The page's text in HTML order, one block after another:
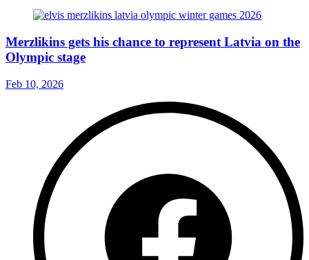
Merzlikins gets his chance to represent Latvia on the
Olympic stage
Feb 10, 2026